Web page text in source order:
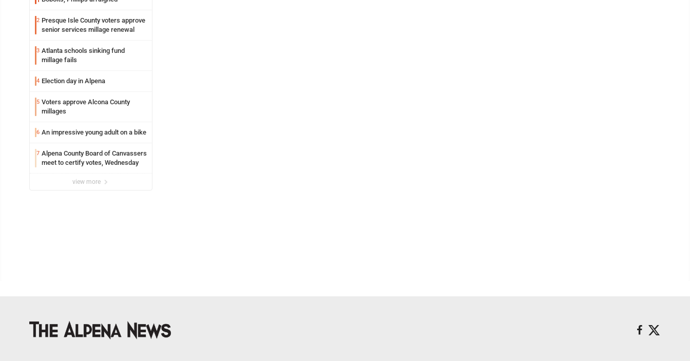
2 Presque Isle County voters approve
senior services millage renewal
3 Atlanta schools sinking fund
millage fails
4 Election day in Alpena
5 Voters approve Alcona County
millages
6 An impressive young adult on a bike
7 Alpena County Board of Canvassers
meet to certify votes, Wednesday
view more